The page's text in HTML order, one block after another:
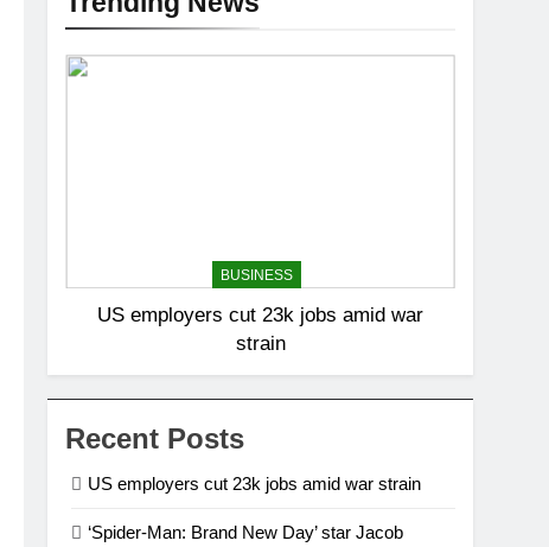
BUSINESS
US employers cut 23k jobs amid war
strain
Recent Posts
US employers cut 23k jobs amid war strain
‘Spider-Man: Brand New Day’ star Jacob